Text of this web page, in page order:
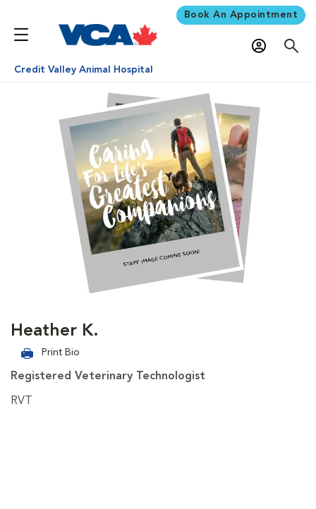
Book An Appointment
Credit Valley Animal Hospital
Heather K.
Print Bio
Registered Veterinary Technologist
RVT